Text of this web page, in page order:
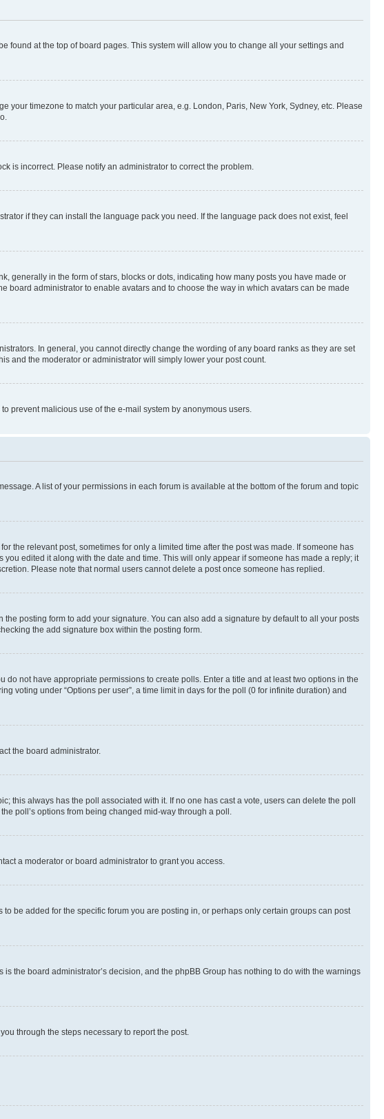
found at the top of board pages. This system will allow you to change all your settings and
your timezone to match your particular area, e.g. London, Paris, New York, Sydney, etc. Please
is incorrect. Please notify an administrator to correct the problem.
if they can install the language pack you need. If the language pack does not exist, feel
generally in the form of stars, blocks or dots, indicating how many posts you have made or
board administrator to enable avatars and to choose the way in which avatars can be made
In general, you cannot directly change the wording of any board ranks as they are set
and the moderator or administrator will simply lower your post count.
prevent malicious use of the e-mail system by anonymous users.
A list of your permissions in each forum is available at the bottom of the forum and topic
the relevant post, sometimes for only a limited time after the post was made. If someone has
edited it along with the date and time. This will only appear if someone has made a reply; it
Please note that normal users cannot delete a post once someone has replied.
the posting form to add your signature. You can also add a signature by default to all your posts
the add signature box within the posting form.
not have appropriate permissions to create polls. Enter a title and at least two options in the
voting under “Options per user”, a time limit in days for the poll (0 for infinite duration) and
the board administrator.
this always has the poll associated with it. If no one has cast a vote, users can delete the poll
poll’s options from being changed mid-way through a poll.
a moderator or board administrator to grant you access.
be added for the specific forum you are posting in, or perhaps only certain groups can post
the board administrator’s decision, and the phpBB Group has nothing to do with the warnings
through the steps necessary to report the post.